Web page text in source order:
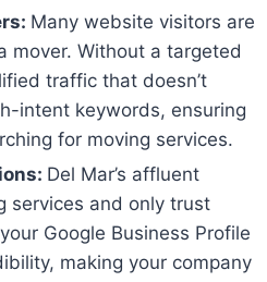
Many website visitors are
mover. Without a targeted
traffic that doesn’t
intent keywords, ensuring
for moving services.
Del Mar’s affluent
services and only trust
Google Business Profile
making your company